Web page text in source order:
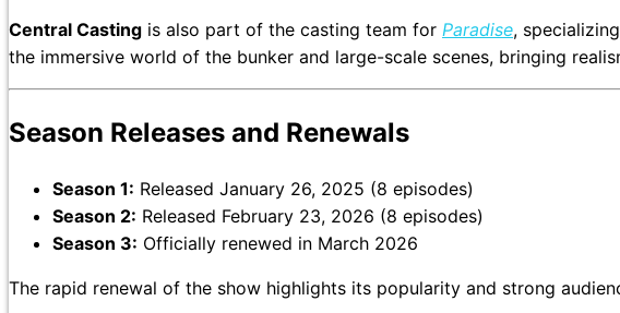
Central Casting is also part of the casting team for Paradise,
the immersive world of the bunker and large-scale scenes, bringing
Season Releases and Renewals
Season 1: Released January 26, 2025 (8 episodes)
Season 2: Released February 23, 2026 (8 episodes)
Season 3: Officially renewed in March 2026
The rapid renewal of the show highlights its popularity and strong